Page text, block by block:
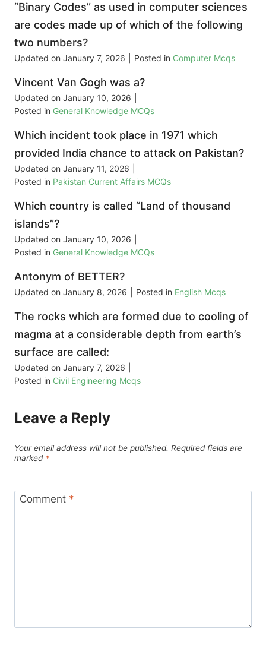
“Binary Codes” as used in computer sciences
are codes made up of which of the following
two numbers?
Updated on January 7, 2026 Posted in Computer Mcqs
Vincent Van Gogh was a?
Updated on January 10, 2026
Posted in General Knowledge MCQs
Which incident took place in 1971 which
provided India chance to attack on Pakistan?
Updated on January 11, 2026
Posted in Pakistan Current Affairs MCQs
Which country is called “Land of thousand
islands”?
Updated on January 10, 2026
Posted in General Knowledge MCQs
Antonym of BETTER?
Updated on January 8, 2026 Posted in English Mcqs
The rocks which are formed due to cooling of
magma at a considerable depth from earth’s
surface are called:
Updated on January 7, 2026
Posted in Civil Engineering Mcqs
Leave a Reply
Your email address will not be published. Required fields are
marked *
Comment *